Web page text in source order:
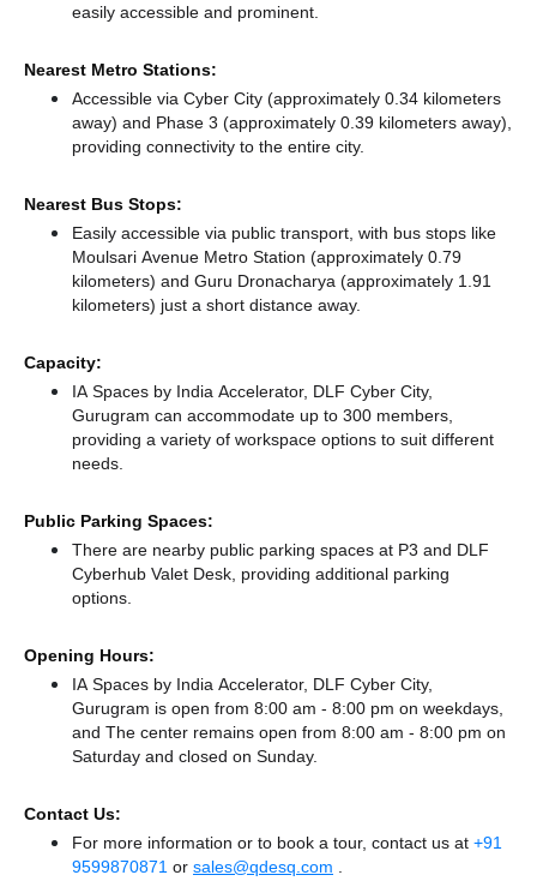
easily accessible and prominent.
Nearest Metro Stations:
Accessible via Cyber City (approximately 0.34 kilometers
away) and Phase 3 (approximately 0.39 kilometers away),
providing connectivity to the entire city.
Nearest Bus Stops:
Easily accessible via public transport, with bus stops like
Moulsari Avenue Metro Station (approximately 0.79
kilometers) and Guru Dronacharya (approximately 1.91
kilometers) just a short distance away.
Capacity:
IA Spaces by India Accelerator, DLF Cyber City,
Gurugram can accommodate up to 300 members,
providing a variety of workspace options to suit different
needs.
Public Parking Spaces:
There are nearby public parking spaces at P3 and DLF
Cyberhub Valet Desk, providing additional parking
options.
Opening Hours:
IA Spaces by India Accelerator, DLF Cyber City,
Gurugram is open from 8:00 am - 8:00 pm on weekdays,
and The center remains open from 8:00 am - 8:00 pm on
Saturday and closed on Sunday.
Contact Us:
For more information or to book a tour, contact us at +91
9599870871 or sales@qdesq.com .